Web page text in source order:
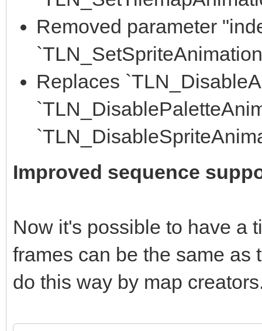
Removed parameter
Replaces
Improved sequence
Now it's possible to have a
frames can be the same as
do this way by map